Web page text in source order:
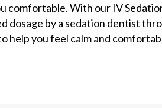
comfortable. With our IV
dosage by a sedation dentist
help you feel calm and